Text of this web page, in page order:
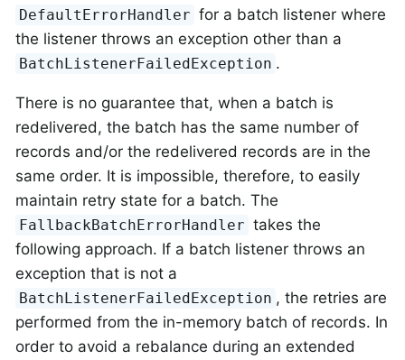
DefaultErrorHandler for a batch listener where
the listener throws an exception other than a
BatchListenerFailedException .
There is no guarantee that, when a batch is
redelivered, the batch has the same number of
records and/or the redelivered records are in the
same order. It is impossible, therefore, to easily
maintain retry state for a batch. The
FallbackBatchErrorHandler takes the
following approach. If a batch listener throws an
exception that is not a
BatchListenerFailedException , the retries are
performed from the in-memory batch of records. In
order to avoid a rebalance during an extended